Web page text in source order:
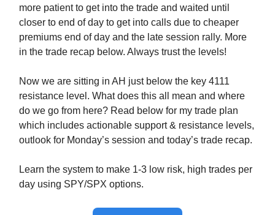
more patient to get into the trade and waited until
closer to end of day to get into calls due to cheaper
premiums end of day and the late session rally. More
in the trade recap below. Always trust the levels!
Now we are sitting in AH just below the key 4111
resistance level. What does this all mean and where
do we go from here? Read below for my trade plan
which includes actionable support & resistance levels,
outlook for Monday’s session and today’s trade recap.
Learn the system to make 1-3 low risk, high trades per
day using SPY/SPX options.